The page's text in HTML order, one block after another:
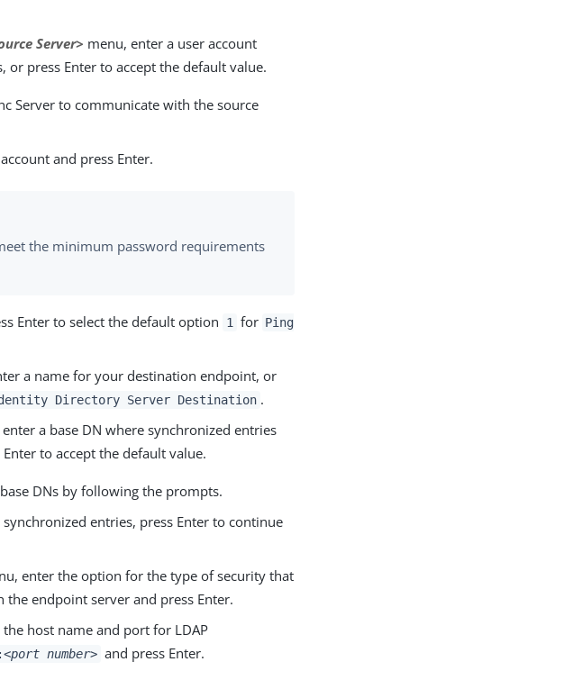
Server> menu, enter a user account
or press Enter to accept the default value.
Server to communicate with the source
and press Enter.
the minimum password requirements
Enter to select the default option 1 for Ping
a name for your destination endpoint, or
Directory Server Destination .
a base DN where synchronized entries
to accept the default value.
DNs by following the prompts.
entries, press Enter to continue
enter the option for the type of security that
endpoint server and press Enter.
host name and port for LDAP
:<port number> and press Enter.